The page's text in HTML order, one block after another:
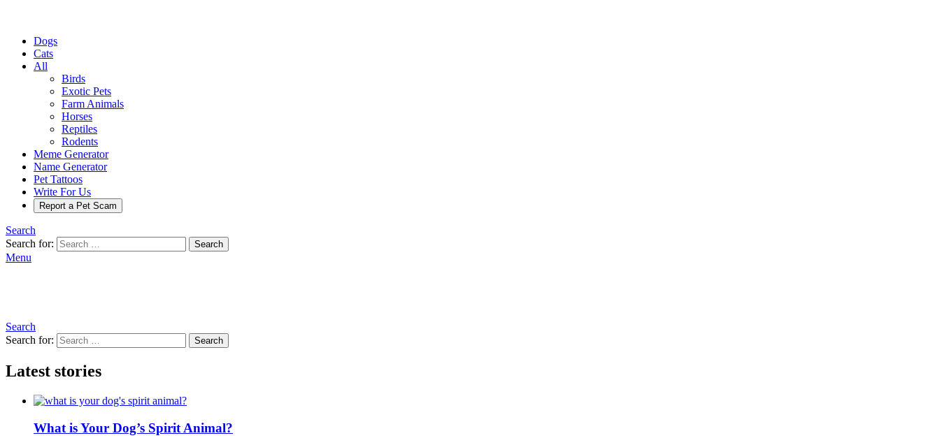
Dogs
Cats
All
Birds
Exotic Pets
Farm Animals
Horses
Reptiles
Rodents
Meme Generator
Name Generator
Pet Tattoos
Write For Us
Report a Pet Scam
Search
Search for:
Search
Menu
Search
Search for:
Search
Latest stories
What is Your Dog’s Spirit Animal?